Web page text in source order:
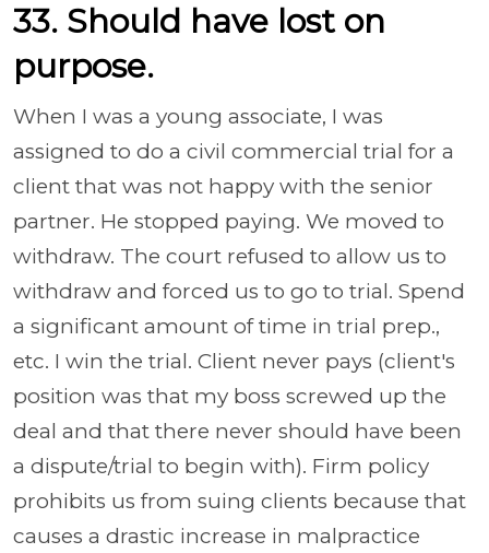
33. Should have lost on
purpose.
When I was a young associate, I was
assigned to do a civil commercial trial for a
client that was not happy with the senior
partner. He stopped paying. We moved to
withdraw. The court refused to allow us to
withdraw and forced us to go to trial. Spend
a significant amount of time in trial prep.,
etc. I win the trial. Client never pays (client's
position was that my boss screwed up the
deal and that there never should have been
a dispute/trial to begin with). Firm policy
prohibits us from suing clients because that
causes a drastic increase in malpractice